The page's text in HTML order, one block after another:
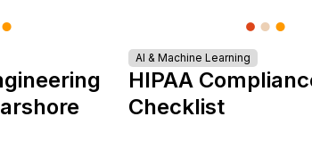
AI & Machine Learning
HIPAA
Checklist